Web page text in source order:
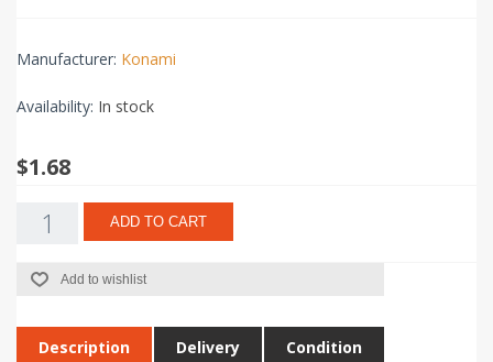
Manufacturer: Konami
Availability: In stock
$1.68
ADD TO CART
Add to wishlist
Description Delivery Condition